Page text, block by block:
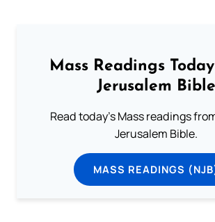
Mass Readings
Jerusalem Bible
Read today's Mass readings
Jerusalem Bible.
MASS READINGS